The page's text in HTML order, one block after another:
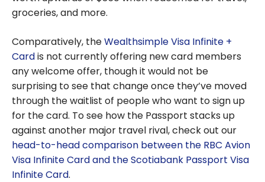
groceries, and more.
Comparatively, theWealthsimple Visa Infinite +
Cardis not currently offering new card members
any welcome offer, though it would not be
surprising to see that change once they’ve moved
through the waitlist of people who want to sign up
for the card. To see how the Passport stacks up
against another major travel rival, check out our
head-to-head comparison between the RBC Avion
Visa Infinite Card and the Scotiabank Passport Visa
Infinite Card.